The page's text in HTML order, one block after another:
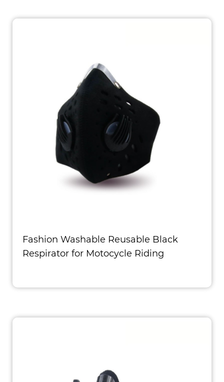
Fashion Washable Reusable Black
Respirator for Motocycle Riding